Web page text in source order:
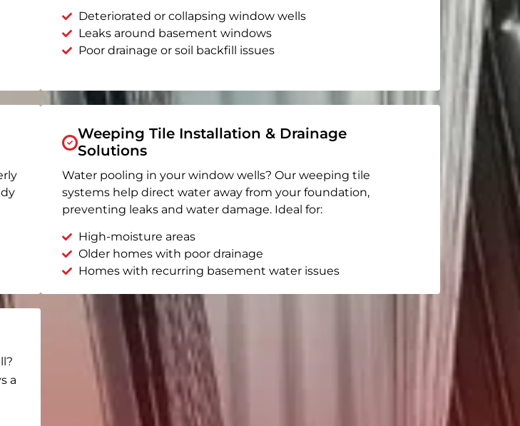
Deteriorated or collapsing window wells
Leaks around basement windows
Poor drainage or soil backfill issues
Weeping Tile Installation & Drainage
Solutions
Water pooling in your window wells? Our weeping tile
systems help direct water away from your foundation,
preventing leaks and water damage. Ideal for:
High-moisture areas
Older homes with poor drainage
Homes with recurring basement water issues
a